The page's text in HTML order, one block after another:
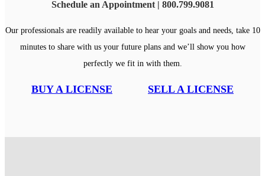
Schedule an Appointment | 800.799.9081
Our professionals are readily available to hear your goals and needs, take 10
minutes to share with us your future plans and we’ll show you how
perfectly we fit in with them.
BUY A LICENSE SELL A LICENSE